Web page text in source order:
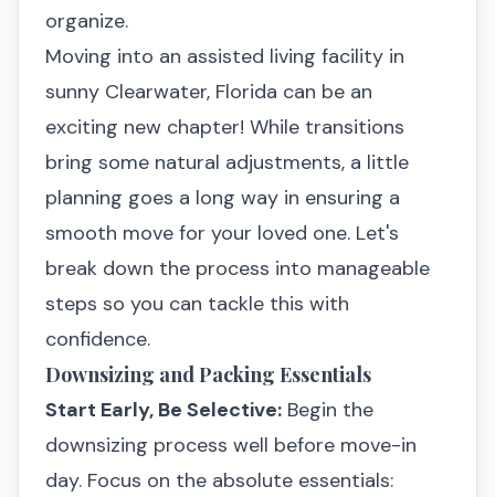
organize.
Moving into an assisted living facility in
sunny Clearwater, Florida can be an
exciting new chapter! While transitions
bring some natural adjustments, a little
planning goes a long way in ensuring a
smooth move for your loved one. Let's
break down the process into manageable
steps so you can tackle this with
confidence.
Downsizing and Packing Essentials
Start Early, Be Selective: Begin the
downsizing process well before move-in
day. Focus on the absolute essentials: